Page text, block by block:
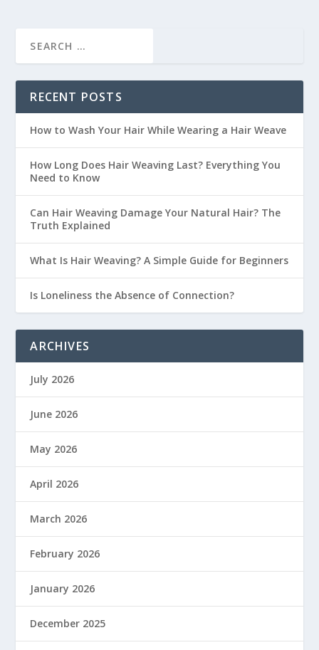
RECENT POSTS
How to Wash Your Hair While Wearing a Hair Weave
How Long Does Hair Weaving Last? Everything You
Need to Know
Can Hair Weaving Damage Your Natural Hair? The
Truth Explained
What Is Hair Weaving? A Simple Guide for Beginners
Is Loneliness the Absence of Connection?
ARCHIVES
July 2026
June 2026
May 2026
April 2026
March 2026
February 2026
January 2026
December 2025